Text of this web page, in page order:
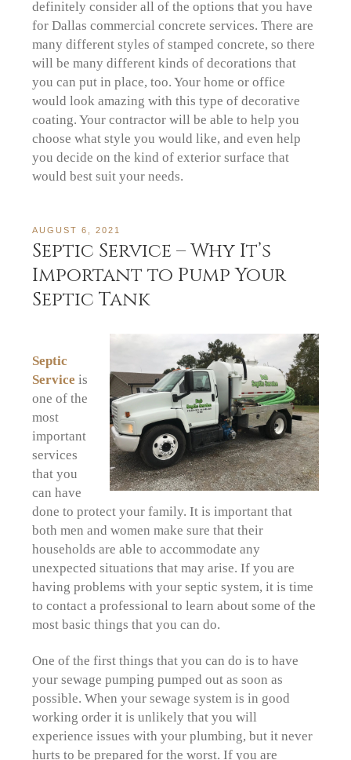
definitely consider all of the options that you have
for Dallas commercial concrete services. There are
many different styles of stamped concrete, so there
will be many different kinds of decorations that
you can put in place, too. Your home or office
would look amazing with this type of decorative
coating. Your contractor will be able to help you
choose what style you would like, and even help
you decide on the kind of exterior surface that
would best suit your needs.
AUGUST 6, 2021
Septic Service – Why It’s
Important to Pump Your
Septic Tank
Septic
Service is
one of the
most
important
services
that you
can have
done to protect your family. It is important that
both men and women make sure that their
households are able to accommodate any
unexpected situations that may arise. If you are
having problems with your septic system, it is time
to contact a professional to learn about some of the
most basic things that you can do.
One of the first things that you can do is to have
your sewage pumping pumped out as soon as
possible. When your sewage system is in good
working order it is unlikely that you will
experience issues with your plumbing, but it never
hurts to be prepared for the worst. If you are